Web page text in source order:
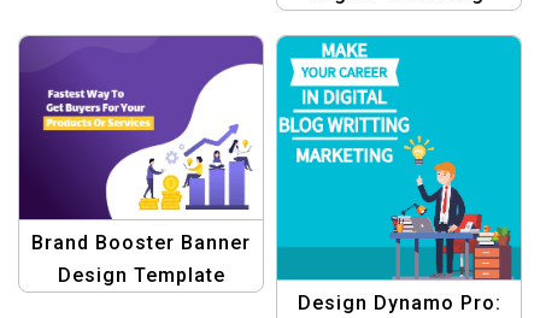
Brand Booster Banner
Design Template
Design Dynamo Pro: